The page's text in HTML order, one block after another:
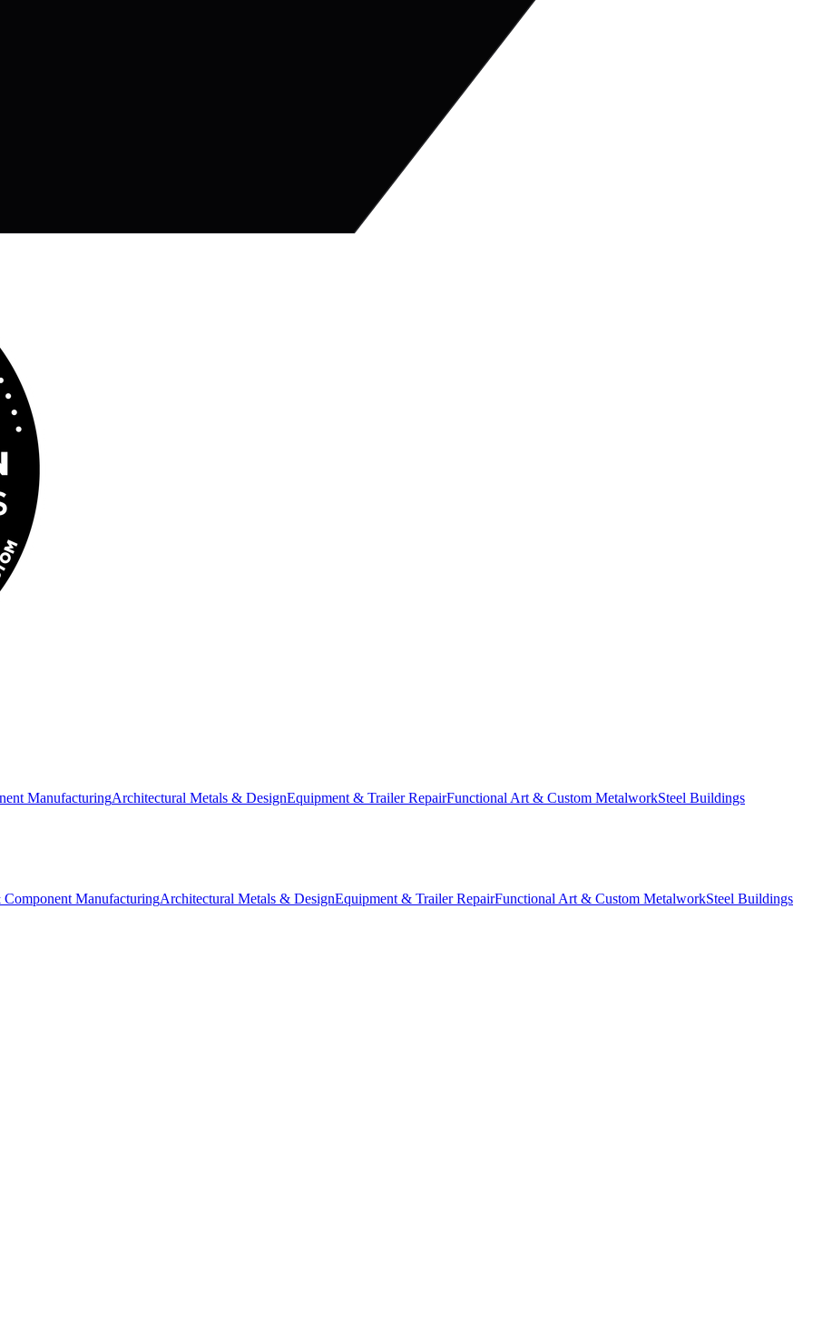
ManufacturingArchitectural Metals & DesignEquipment & Trailer RepairFunctional Art & Custom MetalworkSteel Buildings
ManufacturingArchitectural Metals & DesignEquipment & Trailer RepairFunctional Art & Custom MetalworkSteel Buildings